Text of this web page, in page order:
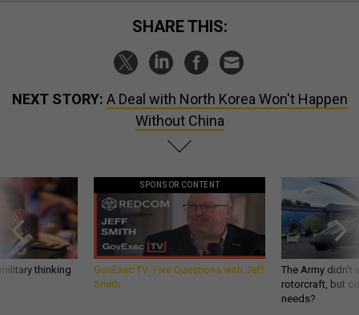
SHARE THIS:
NEXT STORY: A Deal with North Korea Won't Happen
Without China
thinking
SPONSOR CONTENT
GovExec TV: Five Questions with Jeff
Smith
The Army
rotorcraft, but
needs?